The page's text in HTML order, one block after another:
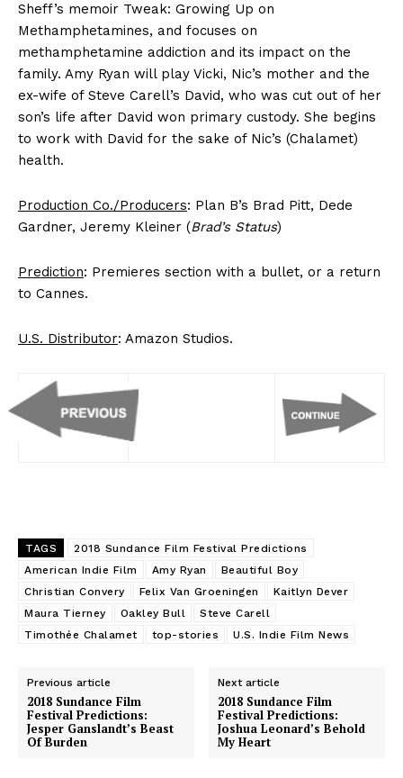
Sheff’s memoir Tweak: Growing Up on
Methamphetamines, and focuses on
methamphetamine addiction and its impact on the
family. Amy Ryan will play Vicki, Nic’s mother and the
ex-wife of Steve Carell’s David, who was cut out of her
son’s life after David won primary custody. She begins
to work with David for the sake of Nic’s (Chalamet)
health.
Production Co./Producers: Plan B’s Brad Pitt, Dede
Gardner, Jeremy Kleiner (Brad’s Status)
Prediction: Premieres section with a bullet, or a return
to Cannes.
U.S. Distributor: Amazon Studios.
TAGS
2018 Sundance Film Festival Predictions
American Indie Film
Amy Ryan
Beautiful Boy
Christian Convery
Felix Van Groeningen
Kaitlyn Dever
Maura Tierney
Oakley Bull
Steve Carell
Timothée Chalamet
top-stories U.S. Indie Film News
Previous article
2018 Sundance Film
Festival Predictions:
Jesper Ganslandt’s Beast
Of Burden
Next article
2018 Sundance Film
Festival Predictions:
Joshua Leonard’s Behold
My Heart